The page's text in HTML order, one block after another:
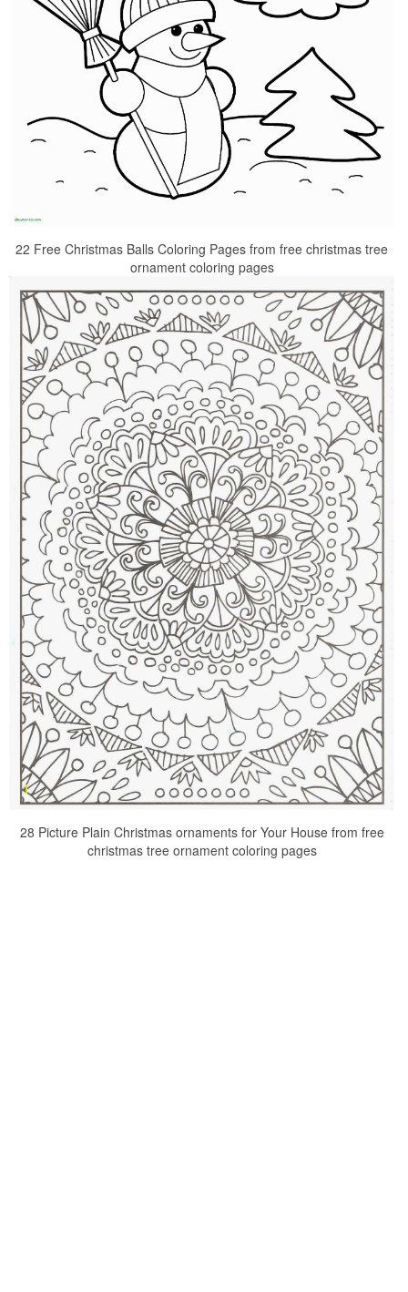
22 Free Christmas Balls Coloring Pages from free christmas tree
ornament coloring pages
28 Picture Plain Christmas ornaments for Your House from free
christmas tree ornament coloring pages